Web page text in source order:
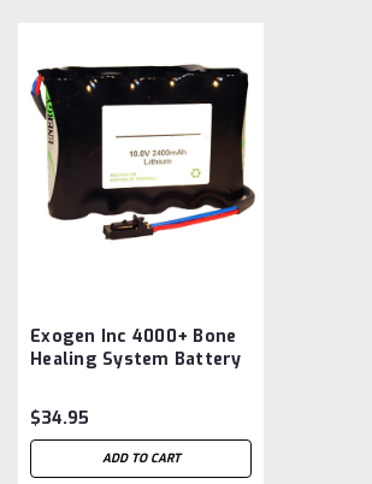
Exogen Inc 4000+ Bone
Healing System Battery
$34.95
ADD TO CART